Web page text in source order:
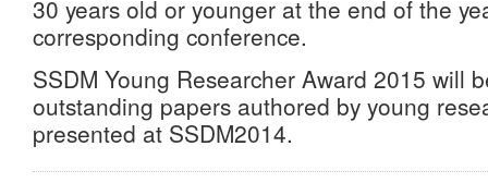
30 years old or younger at the end of the
corresponding conference.
SSDM Young Researcher Award 2015 will
outstanding papers authored by young
presented at SSDM2014.